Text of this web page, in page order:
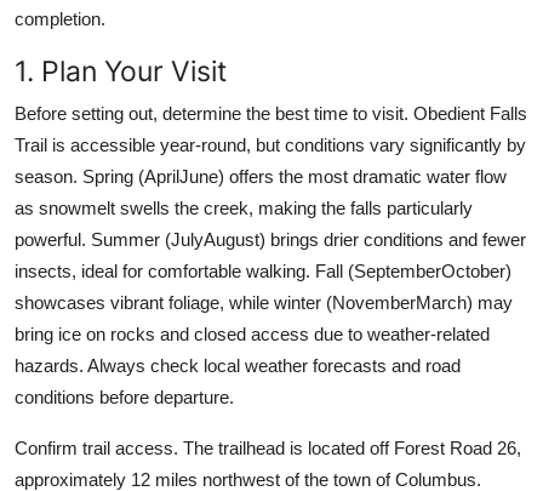
completion.
1. Plan Your Visit
Before setting out, determine the best time to visit. Obedient Falls
Trail is accessible year-round, but conditions vary significantly by
season. Spring (AprilJune) offers the most dramatic water flow
as snowmelt swells the creek, making the falls particularly
powerful. Summer (JulyAugust) brings drier conditions and fewer
insects, ideal for comfortable walking. Fall (SeptemberOctober)
showcases vibrant foliage, while winter (NovemberMarch) may
bring ice on rocks and closed access due to weather-related
hazards. Always check local weather forecasts and road
conditions before departure.
Confirm trail access. The trailhead is located off Forest Road 26,
approximately 12 miles northwest of the town of Columbus.